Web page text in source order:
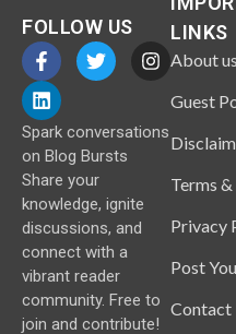
FOLLOW US
Spark conversations
on Blog Bursts
Share your
knowledge, ignite
discussions, and
connect with a
vibrant reader
community. Free to
join and contribute!
LINKS
About us
Guest
Terms
Privacy
Post
Contact